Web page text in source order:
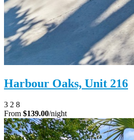
Harbour Oaks, Unit 216
3 2 8
From $139.00/night